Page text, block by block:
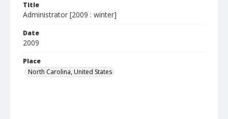
Title
Administrator [2009 : winter]
Date
2009
Place
North Carolina, United States